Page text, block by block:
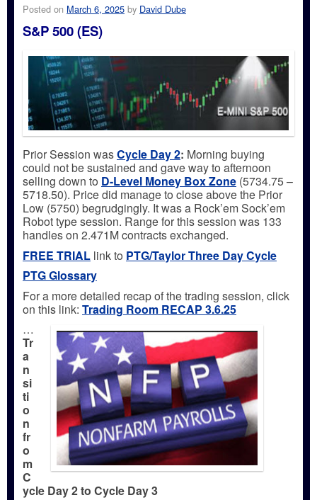
Posted on March 6, 2025 by David Dube
S&P 500 (ES)
Prior Session wasCycle Day 2: Morning buying
could not be sustained and gave way to afternoon
selling down to D-Level Money Box Zone (5734.75 –
5718.50). Price did manage to close above the Prior
Low (5750) begrudgingly. It was a Rock’em Sock’em
Robot type session. Range for this session was 133
handles on 2.471M contracts exchanged.
FREE TRIAL link to PTG/Taylor Three Day Cycle
PTG Glossary
For a more detailed recap of the trading session, click
on this link: Trading Room RECAP 3.6.25
…
Tr
a
n
si
ti
o
n
fr
o
m
C
ycle Day 2 to Cycle Day 3